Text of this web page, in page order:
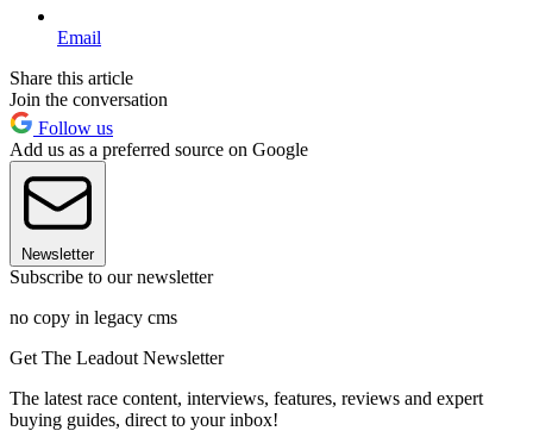
Email
Share this article
Join the conversation
Follow us
Add us as a preferred source on Google
Newsletter
Subscribe to our newsletter
no copy in legacy cms
Get The Leadout Newsletter
The latest race content, interviews, features, reviews and expert
buying guides, direct to your inbox!